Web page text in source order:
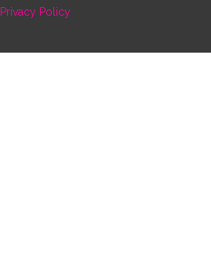
Privacy Policy